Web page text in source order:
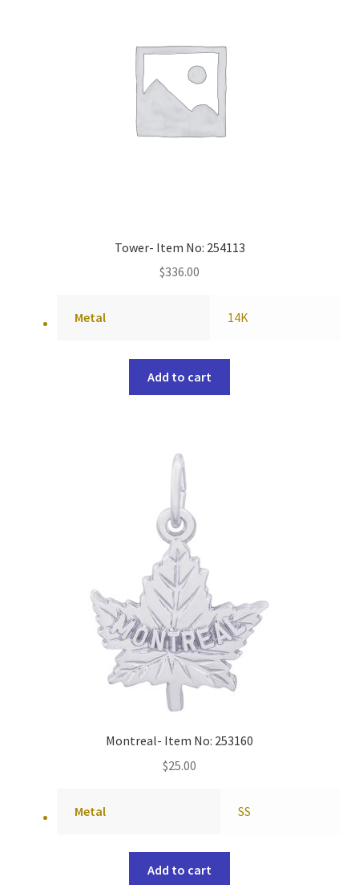
Tower- Item No: 254113
$336.00
Metal 14K
Add to cart
Montreal- Item No: 253160
$25.00
Metal SS
Add to cart